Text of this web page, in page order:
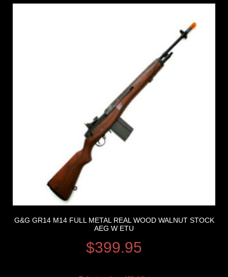
G&G GR14 M14 FULL METAL REAL WOOD WALNUT STOCK
AEG W ETU
$399.95